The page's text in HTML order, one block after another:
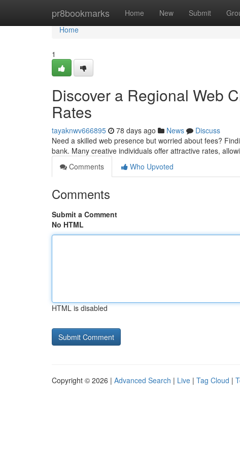
pr8bookmarks Home New Submit
Home
Home
1
Discover a Regional Web
Rates
tayaknwv666895 78 days ago News
Discuss
Need a skilled web presence but worried about fees?
bank. Many creative individuals offer attractive rates,
Comments
Who Upvoted
Comments
Submit a Comment
No HTML
HTML is disabled
Copyright © 2026 | Advanced Search | Live | Tag Cloud |